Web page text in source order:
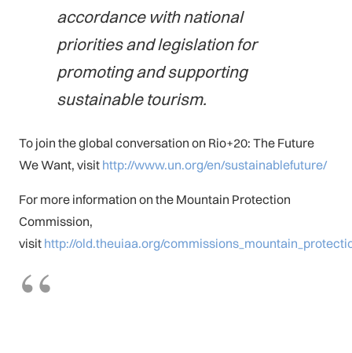
accordance with national
priorities and legislation for
promoting and supporting
sustainable tourism.
To join the global conversation on Rio+20: The Future
We Want, visit http://www.un.org/en/sustainablefuture/
For more information on the Mountain Protection
Commission,
visit http://old.theuiaa.org/